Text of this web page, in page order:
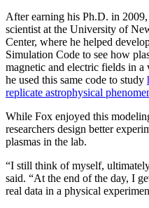
After earning his Ph.D. in 2009,
scientist at the University of
Center, where he helped
Simulation Code to see how
magnetic and electric fields in
he used this same code to study
replicate astrophysical
While Fox enjoyed this
researchers design better
plasmas in the lab.
“I still think of myself,
said. “At the end of the day, I
real data in a physical